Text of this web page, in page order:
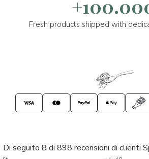
Fresh products shipped with
Di seguito 8 di 898 recensioni di clienti